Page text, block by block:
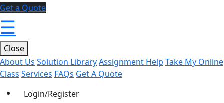
Get a Quote
☰
Close
About Us Solution LibraryAssignment Help Take My Online
Class Services FAQs Get A Quote
Login/Register